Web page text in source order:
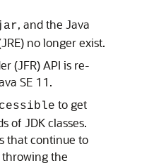
, and the Java
no longer exist.
(JFR) API is re-
SE 11.
to get
of JDK classes.
that continue to
throwing the